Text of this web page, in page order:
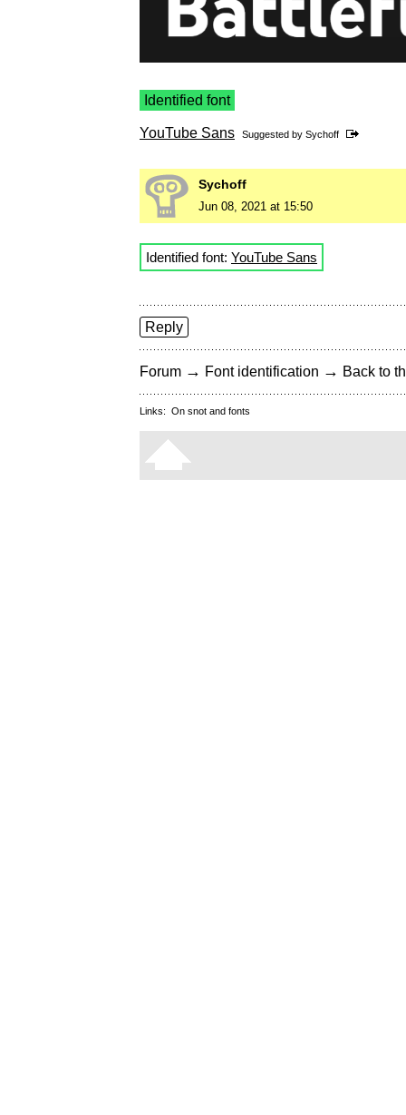
Identified font
YouTube Sans Suggested by Sychoff
Sychoff
Jun 08, 2021 at 15:50
Identified font: YouTube Sans
Reply
Forum → Font identification → Back to
Links: On snot and fonts